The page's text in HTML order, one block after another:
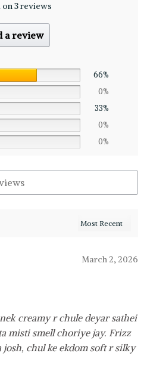
on 3 reviews
a review
66%
0%
33%
0%
0%
March 2, 2026
creamy r chule deyar sathei
misti smell choriye jay. Frizz
josh, chul ke ekdom soft r silky